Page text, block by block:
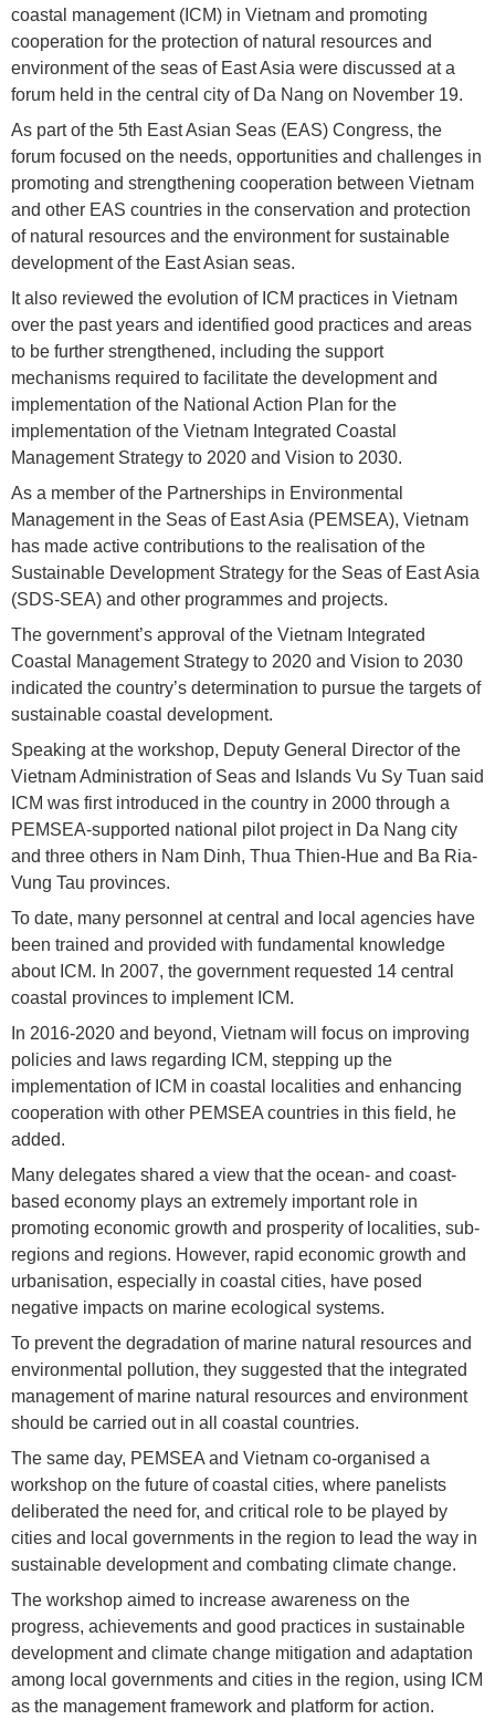
coastal management (ICM) in Vietnam and promoting
cooperation for the protection of natural resources and
environment of the seas of East Asia were discussed at a
forum held in the central city of Da Nang on November 19.
As part of the 5th East Asian Seas (EAS) Congress, the
forum focused on the needs, opportunities and challenges in
promoting and strengthening cooperation between Vietnam
and other EAS countries in the conservation and protection
of natural resources and the environment for sustainable
development of the East Asian seas.
It also reviewed the evolution of ICM practices in Vietnam
over the past years and identified good practices and areas
to be further strengthened, including the support
mechanisms required to facilitate the development and
implementation of the National Action Plan for the
implementation of the Vietnam Integrated Coastal
Management Strategy to 2020 and Vision to 2030.
As a member of the Partnerships in Environmental
Management in the Seas of East Asia (PEMSEA), Vietnam
has made active contributions to the realisation of the
Sustainable Development Strategy for the Seas of East Asia
(SDS-SEA) and other programmes and projects.
The government’s approval of the Vietnam Integrated
Coastal Management Strategy to 2020 and Vision to 2030
indicated the country’s determination to pursue the targets of
sustainable coastal development.
Speaking at the workshop, Deputy General Director of the
Vietnam Administration of Seas and Islands Vu Sy Tuan said
ICM was first introduced in the country in 2000 through a
PEMSEA-supported national pilot project in Da Nang city
and three others in Nam Dinh, Thua Thien-Hue and Ba Ria-
Vung Tau provinces.
To date, many personnel at central and local agencies have
been trained and provided with fundamental knowledge
about ICM. In 2007, the government requested 14 central
coastal provinces to implement ICM.
In 2016-2020 and beyond, Vietnam will focus on improving
policies and laws regarding ICM, stepping up the
implementation of ICM in coastal localities and enhancing
cooperation with other PEMSEA countries in this field, he
added.
Many delegates shared a view that the ocean- and coast-
based economy plays an extremely important role in
promoting economic growth and prosperity of localities, sub-
regions and regions. However, rapid economic growth and
urbanisation, especially in coastal cities, have posed
negative impacts on marine ecological systems.
To prevent the degradation of marine natural resources and
environmental pollution, they suggested that the integrated
management of marine natural resources and environment
should be carried out in all coastal countries.
The same day, PEMSEA and Vietnam co-organised a
workshop on the future of coastal cities, where panelists
deliberated the need for, and critical role to be played by
cities and local governments in the region to lead the way in
sustainable development and combating climate change.
The workshop aimed to increase awareness on the
progress, achievements and good practices in sustainable
development and climate change mitigation and adaptation
among local governments and cities in the region, using ICM
as the management framework and platform for action.